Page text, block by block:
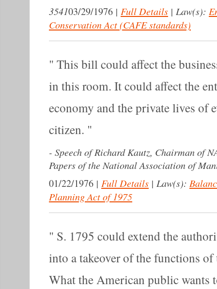
354103/29/1976 | Full Details | Law(s):
Conservation Act (CAFE standards)
This bill could affect the
in this room. It could affect the
economy and the private lives of
citizen.
- Speech of Richard Kautz, Chairman of
Papers of the National Association of
01/22/1976 | Full Details | Law(s):
Planning Act of 1975
S. 1795 could extend the
into a takeover of the functions of
What the American public wants